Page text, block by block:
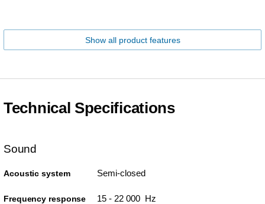
Show all product features
Technical Specifications
Sound
Acoustic system Semi-closed
Frequency response 15 - 22 000 Hz